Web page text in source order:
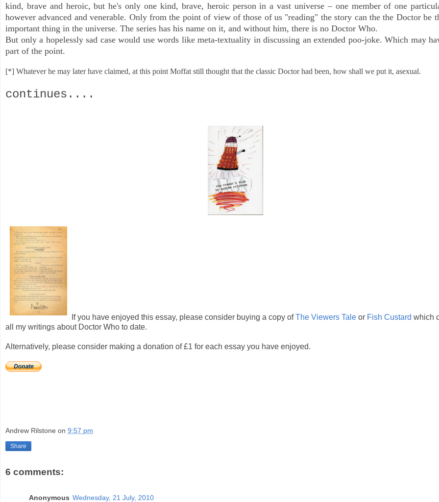
kind, brave and heroic, but he's only one kind, brave, heroic person in a vast universe – one member of one
however advanced and venerable. Only from the point of view of those of us "reading" the story can the the Doctor be
important thing in the universe. The series has his name on it, and without him, there is no Doctor Who.
But only a hopelessly sad case would use words like meta-textuality in discussing an extended poo-joke.Which may
part of the point.
[*] Whatever he may later have claimed, at this point Moffat still thought that the classic Doctor had been, how shall we put it, asexual.
continues....
If you have enjoyed this essay, please consider buying a copy ofThe Viewers Tale or Fish Custard which
all my writings about Doctor Who to date.
Alternatively, please consider making a donation of £1 for each essay you have enjoyed.
Andrew Rilstone on 9:57 pm
Share
6 comments:
Anonymous Wednesday, 21 July, 2010